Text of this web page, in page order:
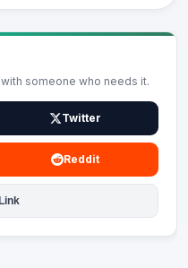
someone who needs it.
Twitter
Reddit